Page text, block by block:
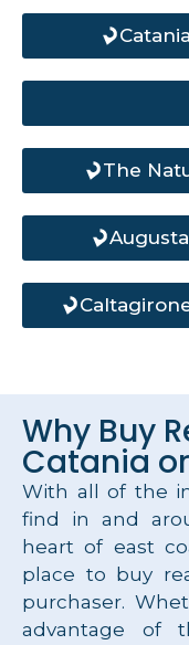
The
Why Buy
Catania
With all of the
find in and
heart of east
place to buy
purchaser.
advantage of